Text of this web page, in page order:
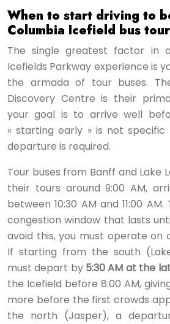
When to start driving to
Columbia Icefield bus
The single greatest factor in
Icefields Parkway experience is
the armada of tour buses.
Discovery Centre is their
your goal is to arrive well
« starting early » is not specific
departure is required.
Tour buses from Banff and Lake
their tours around 9:00 AM,
between 10:30 AM and 11:00
congestion window that lasts
avoid this, you must operate on
If starting from the south
must depart by 5:30 AM at the
the Icefield before 8:00 AM,
more before the first crowds
the north (Jasper), a